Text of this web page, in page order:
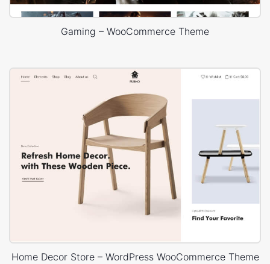
Gaming – WooCommerce Theme
Home Decor Store – WordPress WooCommerce Theme